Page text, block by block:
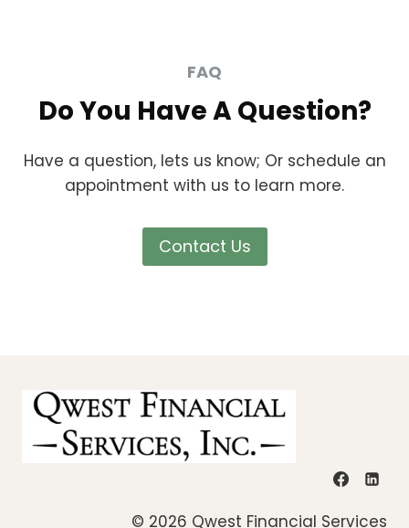
FAQ
Do You Have A Question?
Have a question, lets us know; Or schedule an
appointment with us to learn more.
Contact Us
© 2026 Qwest Financial Services